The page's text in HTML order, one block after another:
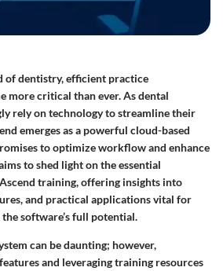
of dentistry, efficient practice
more critical than ever. As dental
rely on technology to streamline their
emerges as a powerful cloud-based
to optimize workflow and enhance
to shed light on the essential
training, offering insights into
and practical applications vital for
software’s full potential.
can be daunting; however,
and leveraging training resources